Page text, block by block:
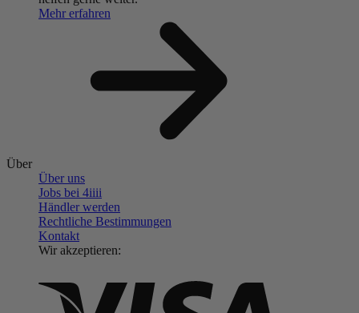
Mehr erfahren
Über
Über uns
Jobs bei 4iiii
Händler werden
Rechtliche Bestimmungen
Kontakt
Wir akzeptieren: